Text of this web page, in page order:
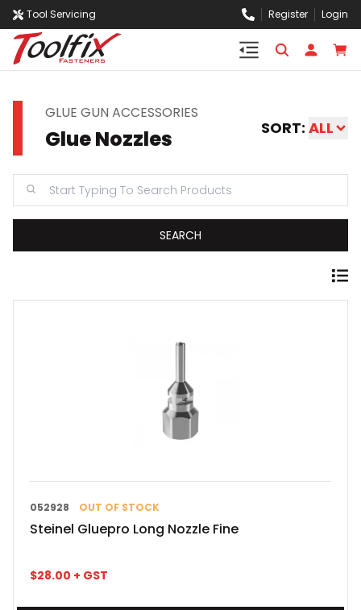
Tool Servicing Register Login
GLUE GUN ACCESSORIES
Glue Nozzles SORT: ALL
SEARCH
052928 OUT OF STOCK
Steinel Gluepro Long Nozzle Fine
$28.00 + GST